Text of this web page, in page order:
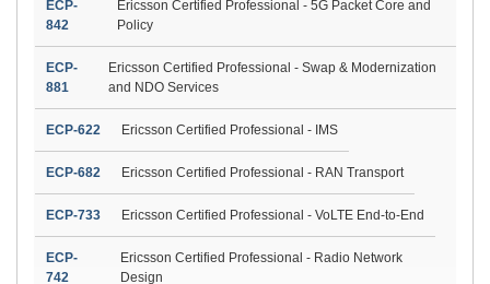
ECP-
842
Ericsson Certified Professional - 5G Packet Core and
Policy
ECP-
881
Ericsson Certified Professional - Swap & Modernization
and NDO Services
ECP-622 Ericsson Certified Professional - IMS
ECP-682 Ericsson Certified Professional - RAN Transport
ECP-733 Ericsson Certified Professional - VoLTE End-to-End
ECP-
742
Ericsson Certified Professional - Radio Network
Design